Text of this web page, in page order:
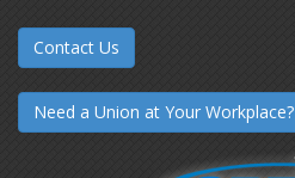
Contact Us
Need a Union at Your Workplace?